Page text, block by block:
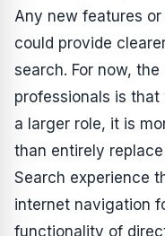
Any new features
could provide
search. For now,
professionals is
a larger role, it is
than entirely
Search experience
internet navigation
functionality of